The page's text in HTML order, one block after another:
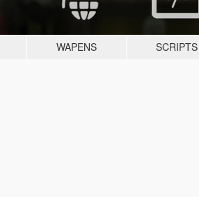
WAPENS SCRIPTS